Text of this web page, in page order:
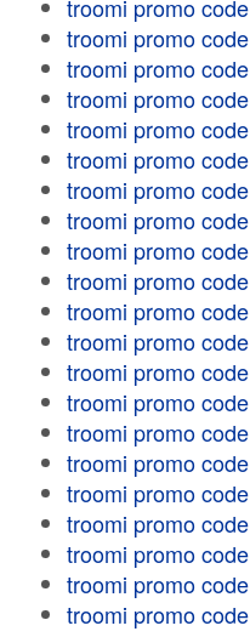
troomi promo code
troomi promo code
troomi promo code
troomi promo code
troomi promo code
troomi promo code
troomi promo code
troomi promo code
troomi promo code
troomi promo code
troomi promo code
troomi promo code
troomi promo code
troomi promo code
troomi promo code
troomi promo code
troomi promo code
troomi promo code
troomi promo code
troomi promo code
troomi promo code